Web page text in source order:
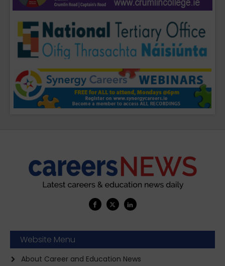
Website Menu
About Career and Education News